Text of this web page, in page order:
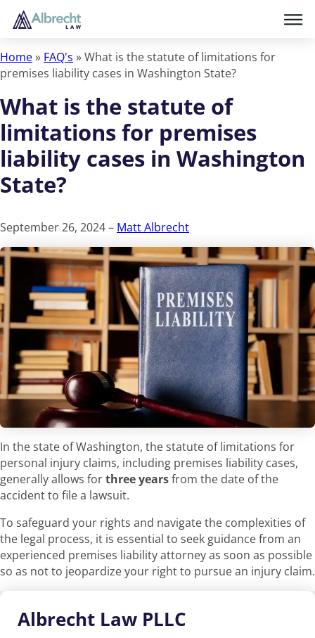
Home» FAQ's »What is the statute of limitations for
premises liability cases in Washington State?
What is the statute of
limitations for premises
liability cases in Washington
State?
September 26, 2024 – Matt Albrecht
In the state of Washington, the statute of limitations for
personal injury claims, including premises liability cases,
generally allows forthree yearsfrom the date of the
accident to file a lawsuit.
To safeguard your rights and navigate the complexities of
the legal process, it is essential to seek guidance from an
experienced premises liability attorney as soon as possible
so as not to jeopardize your right to pursue an injury claim.
AlbrechtLaw PLLC